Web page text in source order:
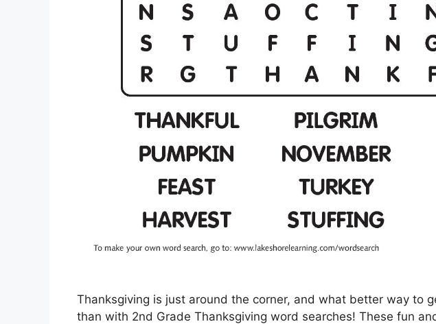
Thanksgiving is just around the corner, and what better way to
than with 2nd Grade Thanksgiving word searches! These fun